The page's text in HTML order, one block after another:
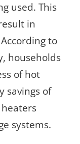
used. This
in
to
households
of hot
savings of
systems.